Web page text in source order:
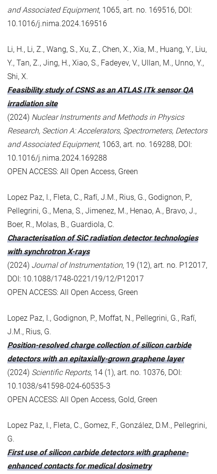
and Associated Equipment, 1065, art. no. 169516, DOI:
10.1016/j.nima.2024.169516
Li, H., Li, Z., Wang, S., Xu, Z., Chen, X., Xia, M., Huang, Y., Liu,
Y., Tan, Z., Jing, H., Xiao, S., Fadeyev, V., Ullan, M., Unno, Y.,
Shi, X.
Feasibility study of CSNS as an ATLAS ITk sensor QA
irradiation site
(2024) Nuclear Instruments and Methods in Physics
Research, Section A: Accelerators, Spectrometers, Detectors
and Associated Equipment, 1063, art. no. 169288, DOI:
10.1016/j.nima.2024.169288
OPEN ACCESS: All Open Access, Green
Lopez Paz, I., Fleta, C., Rafí, J.M., Rius, G., Godignon, P.,
Pellegrini, G., Mena, S., Jimenez, M., Henao, A., Bravo, J.,
Boer, R., Molas, B., Guardiola, C.
Characterisation of SiC radiation detector technologies
with synchrotron X-rays
(2024) Journal of Instrumentation, 19 (12), art. no. P12017,
DOI: 10.1088/1748-0221/19/12/P12017
OPEN ACCESS: All Open Access, Green
Lopez Paz, I., Godignon, P., Moffat, N., Pellegrini, G., Rafí,
J.M., Rius, G.
Position-resolved charge collection of silicon carbide
detectors with an epitaxially-grown graphene layer
(2024) Scientific Reports, 14 (1), art. no. 10376, DOI:
10.1038/s41598-024-60535-3
OPEN ACCESS: All Open Access, Gold, Green
Lopez Paz, I., Fleta, C., Gomez, F., González, D.M., Pellegrini,
G.
First use of silicon carbide detectors with graphene-
enhanced contacts for medical dosimetry